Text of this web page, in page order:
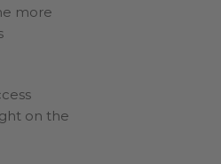
more
on the